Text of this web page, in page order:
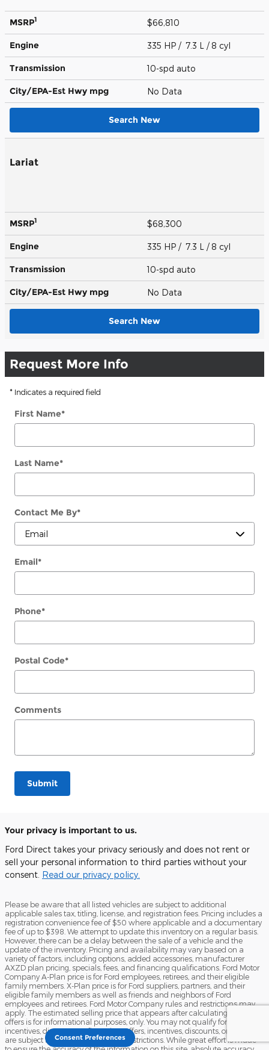
MSRP1 $66,810
Engine 335 HP / 7.3 L / 8 cyl
Transmission 10-spd auto
City/EPA-Est Hwy mpg No Data
Search New
Lariat
MSRP1 $68,300
Engine 335 HP / 7.3 L / 8 cyl
Transmission 10-spd auto
City/EPA-Est Hwy mpg No Data
Search New
Request More Info
* Indicates a required field
First Name*
Last Name*
Contact Me By*
Email*
Phone*
Postal Code*
Comments
Submit
Your privacy is important to us.
Ford Direct takes your privacy seriously and does not rent or
sell your personal information to third parties without your
consent. Read our privacy policy.
Please be aware that all listed vehicles are subject to additional
applicable sales tax, titling, license, and registration fees. Pricing includes a
registration convenience fee of $50 where applicable and a documentary
fee of up to $398. We attempt to update this inventory on a regular basis.
However, there can be a delay between the sale of a vehicle and the
update of the inventory. Pricing and availability may vary based on a
variety of factors, including options, added accessories, manufacturer
AXZD plan pricing, specials, fees, and financing qualifications. Ford Motor
Company A-Plan price is for Ford employees, retirees, and their eligible
family members. X-Plan price is for Ford suppliers, partners, and their
eligible family members as well as friends and neighbors of Ford
employees and retirees. Ford Motor Company rules and restrictions may
apply. The estimated selling price that appears after calculating dealer
offers is for informational purposes, only. You may not qualify for the offers,
incentives, discounts, or financing. Offers, incentives, discounts, or financing
are subject to expiration and other restrictions. While great effort is made
Consent Preferences